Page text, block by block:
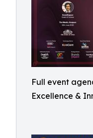
Full event
Excellence &